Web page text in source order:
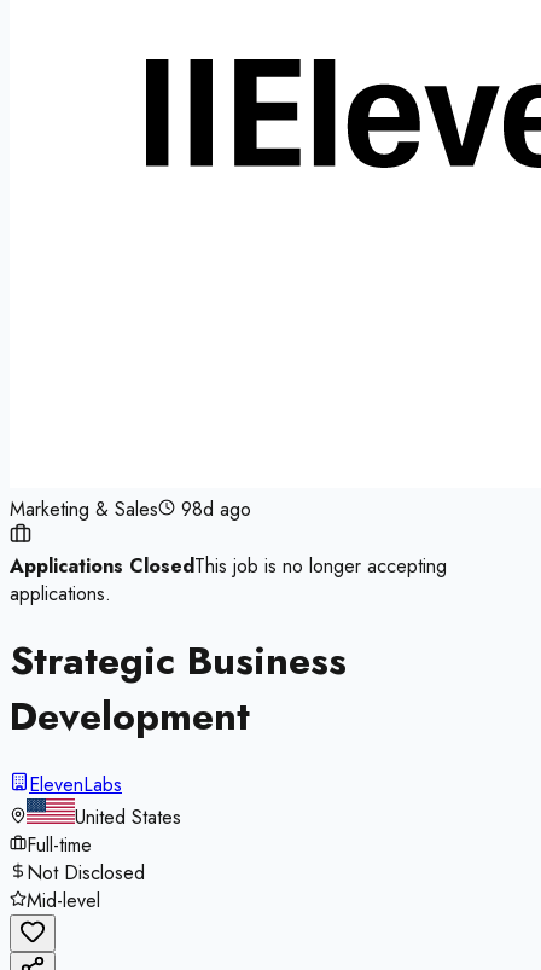
Marketing & Sales 98d ago
Applications ClosedThis job is no longer accepting
applications.
Strategic Business
Development
ElevenLabs
United States
Full-time
Not Disclosed
Mid-level